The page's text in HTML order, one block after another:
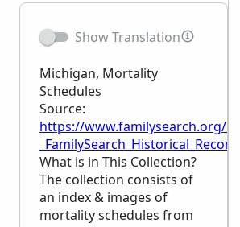
Show Translation
Michigan, Mortality
Schedules
Source:
https://www.familysearch.org/
_FamilySearch_Historical_Records
What is in This Collection?
The collection consists of
an index & images of
mortality schedules from